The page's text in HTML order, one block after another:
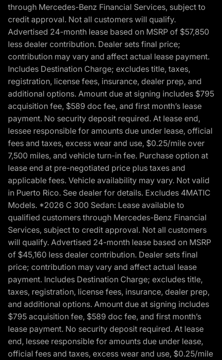
through Mercedes-Benz Financial Services, subject to
credit approval. Not all customers will qualify.
Advertised 24-month lease based on MSRP of $57,850
less dealer contribution. Dealer sets final price;
contribution may vary and affect actual lease payment.
Includes Destination Charge; excludes title, taxes,
registration, license fees, insurance, dealer prep, and
additional options. Amount due at signing includes $795
acquisition fee, $589 doc fee, and first month’s lease
payment. No security deposit required. At lease end,
lessee responsible for amounts due under lease, official
fees and taxes, excess wear and use, $0.25/mile over
7,500 miles, and vehicle turn-in fee. Purchase option at
lease end at pre-negotiated price plus taxes and
applicable fees. Vehicle availability may vary. Not valid
in Puerto Rico. See dealer for details. Excludes 4MATIC
Models. *2026 C 300 Sedan: Lease available to
qualified customers through Mercedes-Benz Financial
Services, subject to credit approval. Not all customers
will qualify. Advertised 24-month lease based on MSRP
of $45,160 less dealer contribution. Dealer sets final
price; contribution may vary and affect actual lease
payment. Includes Destination Charge; excludes title,
taxes, registration, license fees, insurance, dealer prep,
and additional options. Amount due at signing includes
$795 acquisition fee, $589 doc fee, and first month’s
lease payment. No security deposit required. At lease
end, lessee responsible for amounts due under lease,
official fees and taxes, excess wear and use, $0.25/mile